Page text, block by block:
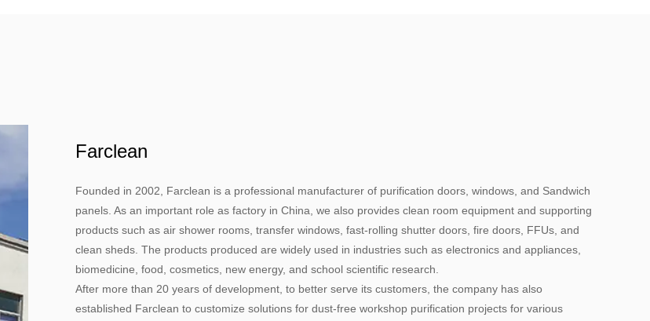
Farclean
Founded in 2002, Farclean is a professional manufacturer of purification doors, windows, and Sandwich
panels. As an important role as factory in China, we also provides clean room equipment and supporting
products such as air shower rooms, transfer windows, fast-rolling shutter doors, fire doors, FFUs, and
clean sheds. The products produced are widely used in industries such as electronics and appliances,
biomedicine, food, cosmetics, new energy, and school scientific research.
After more than 20 years of development, to better serve its customers, the company has also
established Farclean to customize solutions for dust-free workshop purification projects for various